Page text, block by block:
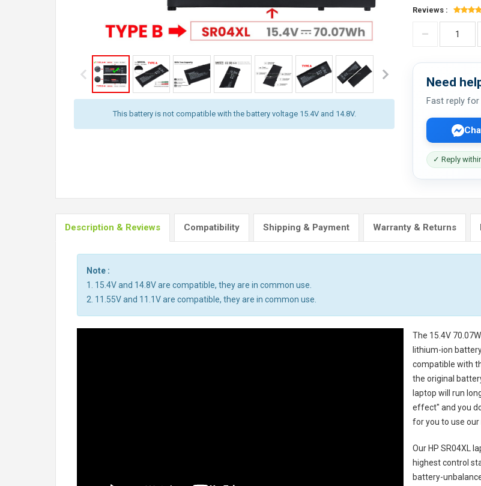
This battery is not compatible with the battery voltage 15.4V and 14.8V.
Reviews :
Need
Fast reply
✓ Reply
Description & Reviews Compatibility Shipping & Payment Warranty & Returns
Note :
1. 15.4V and 14.8V are compatible, they are in common use.
2. 11.55V and 11.1V are compatible, they are in common use.
The 15.4V
lithium-ion
compatible with
the original
laptop will run
effect" and you
for you to use
Our HP SR04XL
highest control
battery-